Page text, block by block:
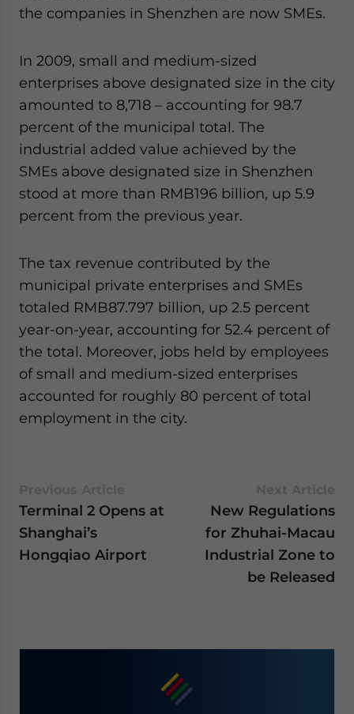
the companies in Shenzhen are now SMEs.
In 2009, small and medium-sized
enterprises above designated size in the city
amounted to 8,718 – accounting for 98.7
percent of the municipal total. The
industrial added value achieved by the
SMEs above designated size in Shenzhen
stood at more than RMB196 billion, up 5.9
percent from the previous year.
The tax revenue contributed by the
municipal private enterprises and SMEs
totaled RMB87.797 billion, up 2.5 percent
year-on-year, accounting for 52.4 percent of
the total. Moreover, jobs held by employees
of small and medium-sized enterprises
accounted for roughly 80 percent of total
employment in the city.
Terminal 2 Opens at
Shanghai’s
Hongqiao Airport
New Regulations
for Zhuhai-Macau
Industrial Zone to
be Released
Yes, I have read thePrivacy Policy Statement for this
website. Please send me business news and updates
for Asia!
- case sensitive